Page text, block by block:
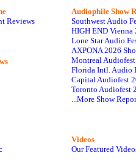
Reviews
Audiophile Show
Southwest Audio
HIGH END Vienna
Lone Star Audio
AXPONA 2026
Montreal
Florida Intl. Audio
Capital Audiofest
Toronto Audiofest
...More Show
Videos
Our Featured